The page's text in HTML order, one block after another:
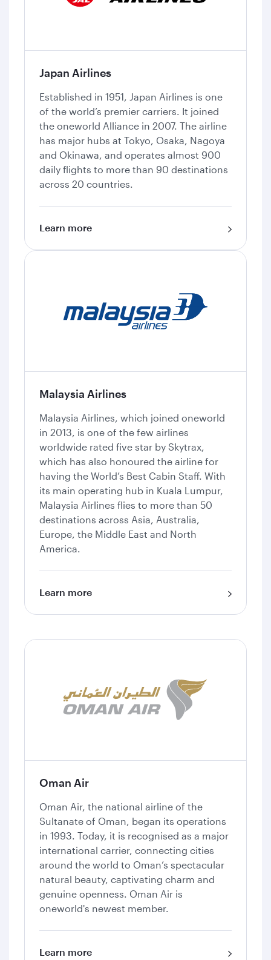
Japan Airlines
Established in 1951, Japan Airlines is one
of the world’s premier carriers. It joined
the oneworld Alliance in 2007. The airline
has major hubs at Tokyo, Osaka, Nagoya
and Okinawa, and operates almost 900
daily flights to more than 90 destinations
across 20 countries.
Learn more
Malaysia Airlines
Malaysia Airlines, which joined oneworld
in 2013, is one of the few airlines
worldwide rated five star by Skytrax,
which has also honoured the airline for
having the World’s Best Cabin Staff. With
its main operating hub in Kuala Lumpur,
Malaysia Airlines flies to more than 50
destinations across Asia, Australia,
Europe, the Middle East and North
America.
Learn more
Oman Air
Oman Air, the national airline of the
Sultanate of Oman, began its operations
in 1993. Today, it is recognised as a major
international carrier, connecting cities
around the world to Oman’s spectacular
natural beauty, captivating charm and
genuine openness. Oman Air is
oneworld's newest member.
Learn more